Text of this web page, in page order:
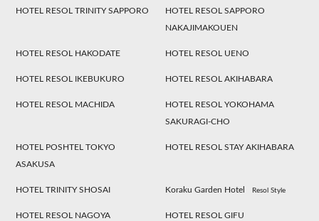
HOTEL RESOL TRINITY SAPPORO
HOTEL RESOL SAPPORO
NAKAJIMAKOUEN
HOTEL RESOL HAKODATE HOTEL RESOL UENO
HOTEL RESOL IKEBUKURO HOTEL RESOL AKIHABARA
HOTEL RESOL MACHIDA
HOTEL RESOL YOKOHAMA
SAKURAGI-CHO
HOTEL POSHTEL TOKYO
ASAKUSA
HOTEL RESOL STAY AKIHABARA
HOTEL TRINITY SHOSAI Koraku Garden Hotel Resol Style
HOTEL RESOL NAGOYA HOTEL RESOL GIFU